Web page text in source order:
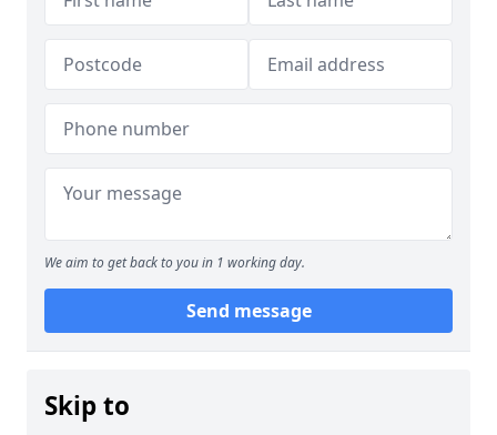
We aim to get back to you in 1 working day.
Send message
Skip to